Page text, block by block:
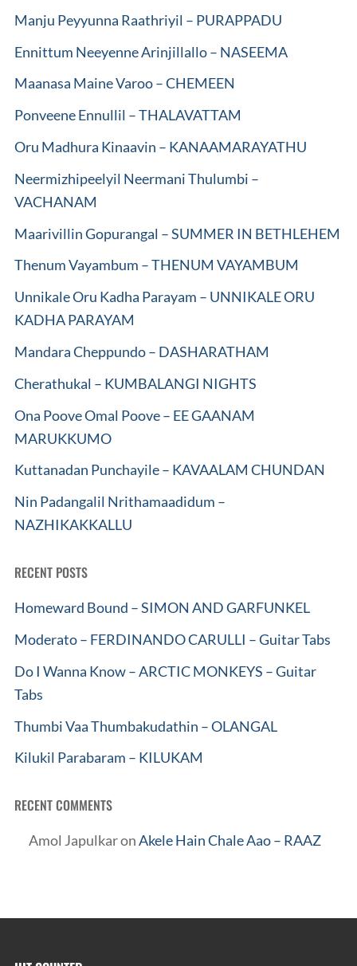
Manju Peyyunna Raathriyil – PURAPPADU
Ennittum Neeyenne Arinjillallo – NASEEMA
Maanasa Maine Varoo – CHEMEEN
Ponveene Ennullil – THALAVATTAM
Oru Madhura Kinaavin – KANAAMARAYATHU
Neermizhipeelyil Neermani Thulumbi –
VACHANAM
Maarivillin Gopurangal – SUMMER IN BETHLEHEM
Thenum Vayambum – THENUM VAYAMBUM
Unnikale Oru Kadha Parayam – UNNIKALE ORU
KADHA PARAYAM
Mandara Cheppundo – DASHARATHAM
Cherathukal – KUMBALANGI NIGHTS
Ona Poove Omal Poove – EE GAANAM
MARUKKUMO
Kuttanadan Punchayile – KAVAALAM CHUNDAN
Nin Padangalil Nrithamaadidum –
NAZHIKAKKALLU
RECENT POSTS
Homeward Bound – SIMON AND GARFUNKEL
Moderato – FERDINANDO CARULLI – Guitar Tabs
Do I Wanna Know – ARCTIC MONKEYS – Guitar
Tabs
Thumbi Vaa Thumbakudathin – OLANGAL
Kilukil Parabaram – KILUKAM
RECENT COMMENTS
Amol JapulkaronAkele Hain Chale Aao – RAAZ